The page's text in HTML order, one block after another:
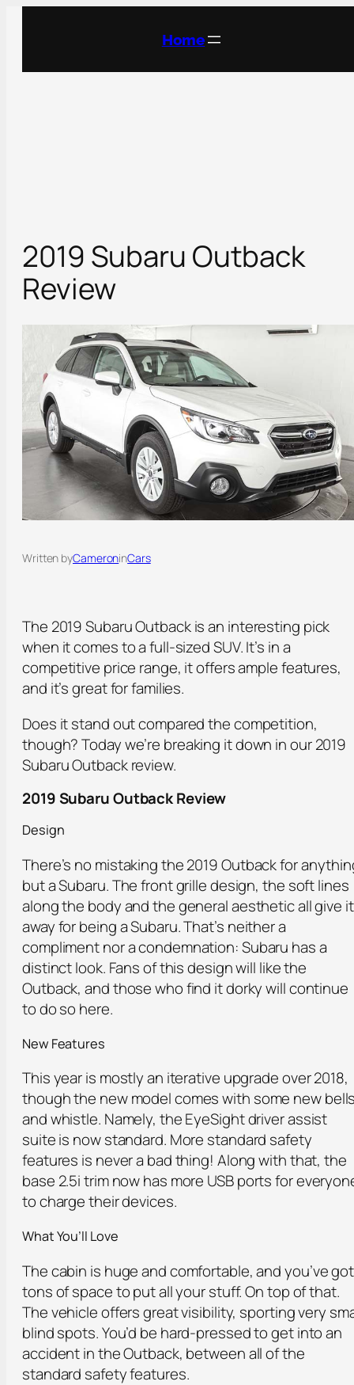
Home
2019 Subaru Outback
Review
Written byCameroninCars
The 2019 Subaru Outback is an interesting pick
when it comes to a full-sized SUV. It’s in a
competitive price range, it offers ample features,
and it’s great for families.
Does it stand out compared the competition,
though? Today we’re breaking it down in our 2019
Subaru Outback review.
2019 Subaru Outback Review
Design
There’s no mistaking the 2019 Outback for
but a Subaru. The front grille design, the soft lines
along the body and the general aesthetic all give it
away for being a Subaru. That’s neither a
compliment nor a condemnation: Subaru has a
distinct look. Fans of this design will like the
Outback, and those who find it dorky will continue
to do so here.
New Features
This year is mostly an iterative upgrade over 2018,
though the new model comes with some new
and whistle. Namely, the EyeSight driver assist
suite is now standard. More standard safety
features is never a bad thing! Along with that, the
base 2.5i trim now has more USB ports for
to charge their devices.
What You’ll Love
The cabin is huge and comfortable, and you’ve got
tons of space to put all your stuff. On top of that.
The vehicle offers great visibility, sporting very
blind spots. You’d be hard-pressed to get into an
accident in the Outback, between all of the
standard safety features.